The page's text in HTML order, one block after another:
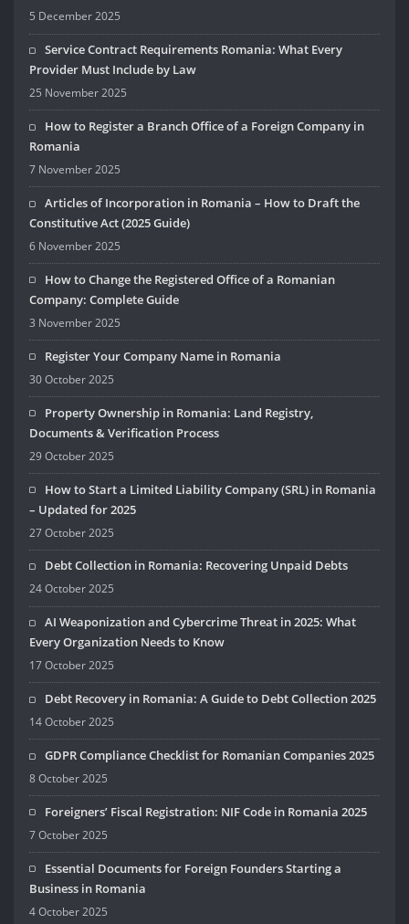
5 December 2025
Service Contract Requirements Romania: What Every
Provider Must Include by Law
25 November 2025
How to Register a Branch Office of a Foreign Company in
Romania
7 November 2025
Articles of Incorporation in Romania – How to Draft the
Constitutive Act (2025 Guide)
6 November 2025
How to Change the Registered Office of a Romanian
Company: Complete Guide
3 November 2025
Register Your Company Name in Romania
30 October 2025
Property Ownership in Romania: Land Registry,
Documents & Verification Process
29 October 2025
How to Start a Limited Liability Company (SRL) in Romania
– Updated for 2025
27 October 2025
Debt Collection in Romania: Recovering Unpaid Debts
24 October 2025
AI Weaponization and Cybercrime Threat in 2025: What
Every Organization Needs to Know
17 October 2025
Debt Recovery in Romania: A Guide to Debt Collection 2025
14 October 2025
GDPR Compliance Checklist for Romanian Companies 2025
8 October 2025
Foreigners’ Fiscal Registration: NIF Code in Romania 2025
7 October 2025
Essential Documents for Foreign Founders Starting a
Business in Romania
4 October 2025